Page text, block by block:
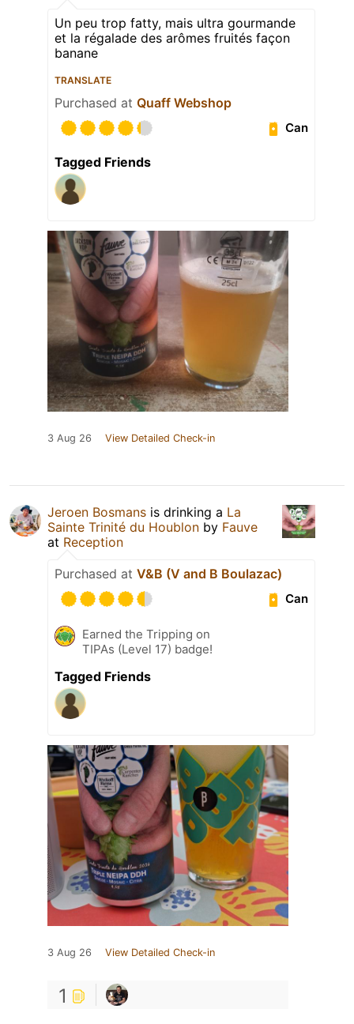
Un peu trop fatty, mais ultra gourmande
et la régalade des arômes fruités façon
banane
TRANSLATE
Purchased at Quaff Webshop
Can
Tagged Friends
3 Aug 26 View Detailed Check-in
Jeroen Bosmans is drinking a La
Sainte Trinité du Houblon by Fauve
at Reception
Purchased at V&B (V and B Boulazac)
Can
Earned the Tripping on
TIPAs (Level 17) badge!
Tagged Friends
3 Aug 26 View Detailed Check-in
1